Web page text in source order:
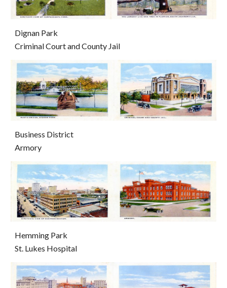
Dignan Park
Criminal Court and County Jail
Business District
Armory
Hemming Park
St. Lukes Hospital